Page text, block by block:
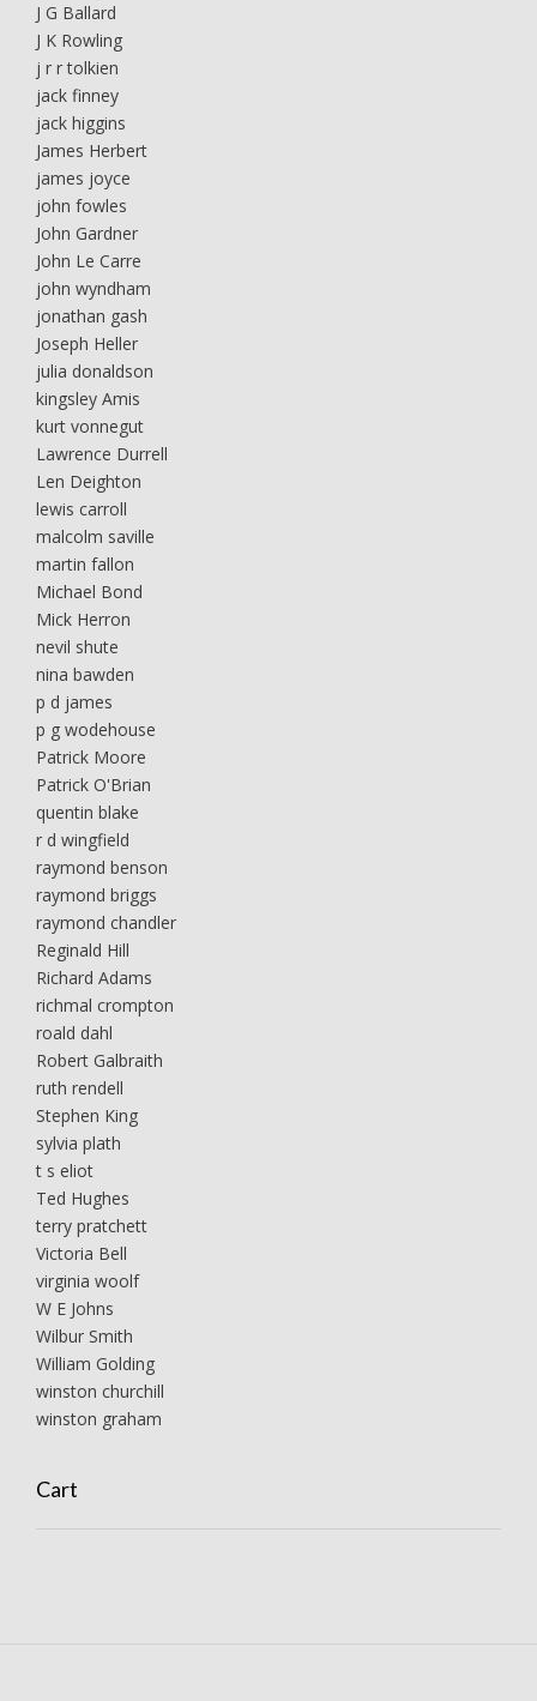
J G Ballard
J K Rowling
j r r tolkien
jack finney
jack higgins
James Herbert
james joyce
john fowles
John Gardner
John Le Carre
john wyndham
jonathan gash
Joseph Heller
julia donaldson
kingsley Amis
kurt vonnegut
Lawrence Durrell
Len Deighton
lewis carroll
malcolm saville
martin fallon
Michael Bond
Mick Herron
nevil shute
nina bawden
p d james
p g wodehouse
Patrick Moore
Patrick O'Brian
quentin blake
r d wingfield
raymond benson
raymond briggs
raymond chandler
Reginald Hill
Richard Adams
richmal crompton
roald dahl
Robert Galbraith
ruth rendell
Stephen King
sylvia plath
t s eliot
Ted Hughes
terry pratchett
Victoria Bell
virginia woolf
W E Johns
Wilbur Smith
William Golding
winston churchill
winston graham
Cart